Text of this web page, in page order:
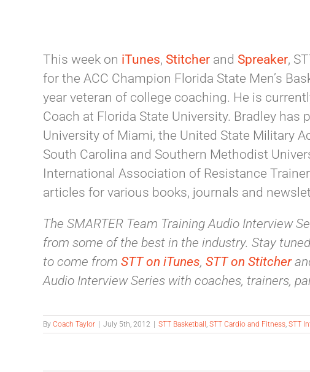
This week on iTunes, Stitcher and Spreaker,
for the ACC Champion Florida State Men’s
year veteran of college coaching. He is
Coach at Florida State University. Bradley
University of Miami, the United State Military
South Carolina and Southern Methodist
International Association of Resistance
articles for various books, journals and
The SMARTER Team Training Audio Interview
from some of the best in the industry. Stay
to come from STT on iTunes, STT on Stitcher
Audio Interview Series with coaches, trainers,
By Coach Taylor July 5th, 2012 STT Basketball , STT Cardio and Fitness, STT